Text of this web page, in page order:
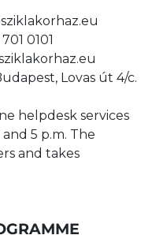
0101
Lovas út 4/c.
helpdesk services
5 p.m. The
and takes